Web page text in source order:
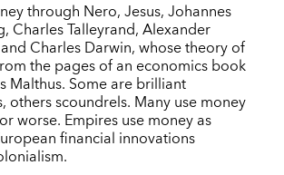
through Nero, Jesus, Johannes
Charles Talleyrand, Alexander
Charles Darwin, whose theory of
the pages of an economics book
Malthus. Some are brilliant
others scoundrels. Many use money
worse. Empires use money as
financial innovations